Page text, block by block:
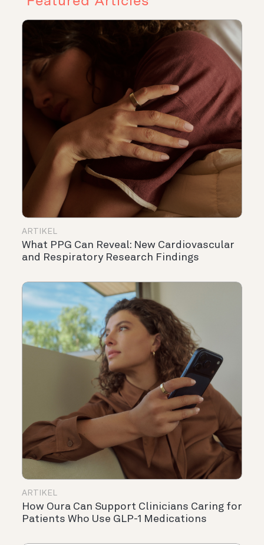
ARTIKEL
What PPG Can Reveal: New Cardiovascular
and Respiratory Research Findings
ARTIKEL
How Oura Can Support Clinicians Caring for
Patients Who Use GLP-1 Medications